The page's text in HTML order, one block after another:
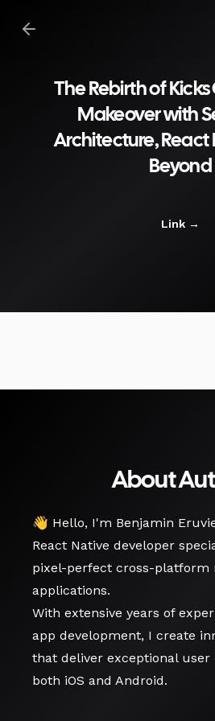
The Rebirth of Kicks
Makeover with
Architecture, React
Beyond
Link →
About
👋 Hello, I'm Benjamin
React Native developer
pixel-perfect cross-platform
applications.
With extensive years of
app development, I create
that deliver exceptional user
both iOS and Android.